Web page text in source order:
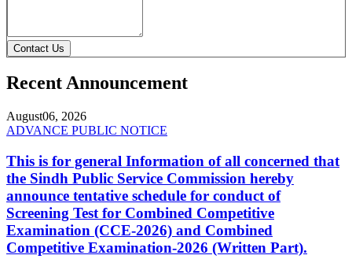
Contact Us
Recent Announcement
August06, 2026
ADVANCE PUBLIC NOTICE
This is for general Information of all concerned that
the Sindh Public Service Commission hereby
announce tentative schedule for conduct of
Screening Test for Combined Competitive
Examination (CCE-2026) and Combined
Competitive Examination-2026 (Written Part).